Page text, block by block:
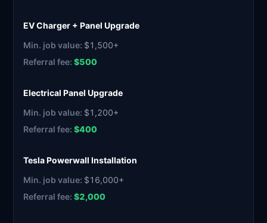
EV Charger + Panel Upgrade
$1,500+
$500
Electrical Panel Upgrade
$1,200+
$400
Tesla Powerwall Installation
$16,000+
$2,000